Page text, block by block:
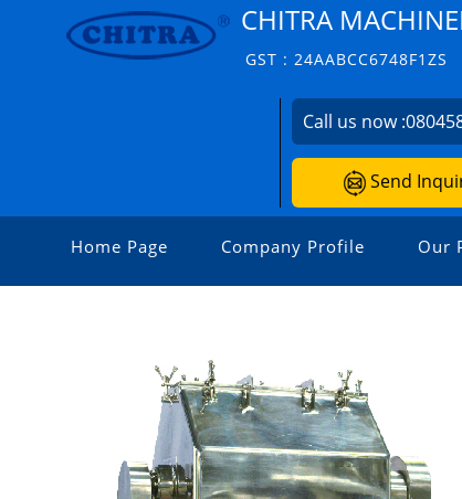
CHITRA
GST : 24AABCC6748F1ZS
Call us now :
Send
Home Page Company Profile Our